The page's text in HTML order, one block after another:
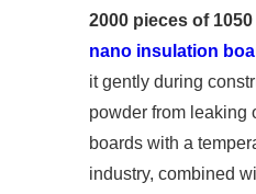
2000 pieces of
nano insulation
it gently during
powder from leaking
boards with a
industry, combined